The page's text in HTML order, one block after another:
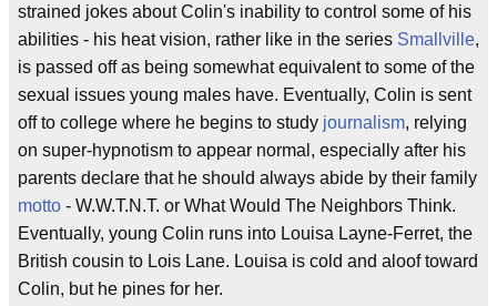
strained jokes about Colin's inability to control some of his
abilities - his heat vision, rather like in the series Smallville,
is passed off as being somewhat equivalent to some of the
sexual issues young males have. Eventually, Colin is sent
off to college where he begins to study journalism, relying
on super-hypnotism to appear normal, especially after his
parents declare that he should always abide by their family
motto - W.W.T.N.T. or What Would The Neighbors Think.
Eventually, young Colin runs into Louisa Layne-Ferret, the
British cousin to Lois Lane. Louisa is cold and aloof toward
Colin, but he pines for her.